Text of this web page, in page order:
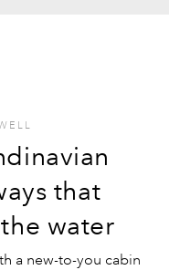
that
water
a new-to-you cabin